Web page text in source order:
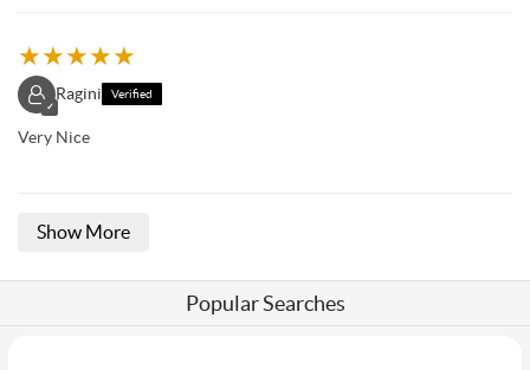
★★★★★
✓
Ragini Verified
Very Nice
Show More
Popular Searches